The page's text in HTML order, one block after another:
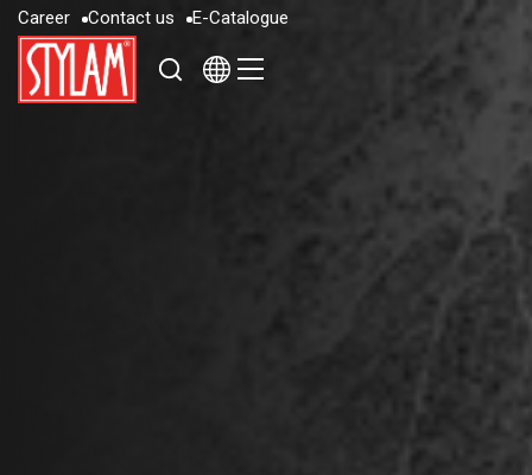
Career
Career
Contact us
Contac
E-Catalogue